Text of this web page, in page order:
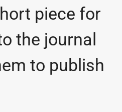
piece for
the journal
to publish